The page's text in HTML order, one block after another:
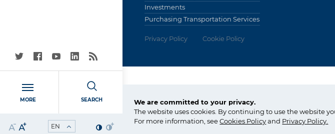
We are committed to your privacy.
The website uses cookies. By continuing to use the website
For more information, seeCookies Policyand Privacy Policy
MORE SEARCH
Investments
Purchasing Transportation Services
Privacy Policy Cookie Policy
ul. Kwiatkowskiego 8
33-101 Tarnów, Polska